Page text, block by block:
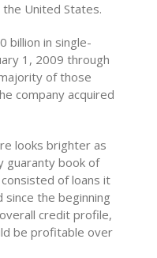
United States.
billion in single-
1, 2009 through
of those
company acquired
looks brighter as
guaranty book of
of loans it
since the beginning
credit profile,
be profitable over